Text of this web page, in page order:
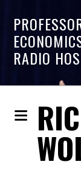
RADIO